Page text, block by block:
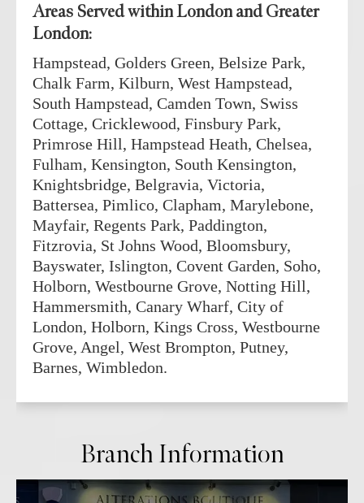
Areas Served within London and Greater
London:
Hampstead, Golders Green, Belsize Park,
Chalk Farm, Kilburn, West Hampstead,
South Hampstead, Camden Town, Swiss
Cottage, Cricklewood, Finsbury Park,
Primrose Hill, Hampstead Heath, Chelsea,
Fulham, Kensington, South Kensington,
Knightsbridge, Belgravia, Victoria,
Battersea, Pimlico, Clapham, Marylebone,
Mayfair, Regents Park, Paddington,
Fitzrovia, St Johns Wood, Bloomsbury,
Bayswater, Islington, Covent Garden, Soho,
Holborn, Westbourne Grove, Notting Hill,
Hammersmith, Canary Wharf, City of
London, Holborn, Kings Cross, Westbourne
Grove, Angel, West Brompton, Putney,
Barnes, Wimbledon.
Branch Information